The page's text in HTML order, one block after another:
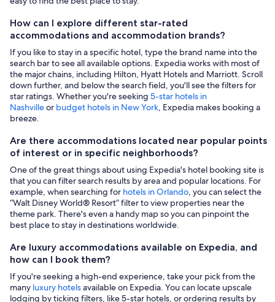
How can I explore different star-rated
accommodations and accommodation brands?
If you like to stay in a specific hotel, type the brand name into the
search bar to see all available options. Expedia works with most of
the major chains, including Hilton, Hyatt Hotels and Marriott. Scroll
down further, and below the search field, you'll see the filters for
star ratings. Whether you're seeking 5-star hotels in
Nashvilleor budget hotels in New York, Expedia makes booking a
breeze.
Are there accommodations located near popular points
of interest or in specific neighborhoods?
One of the great things about using Expedia's hotel booking site is
that you can filter search results by area and popular locations. For
example, when searching for hotels in Orlando, you can select the
“Walt Disney World® Resort” filter to view properties near the
theme park. There's even a handy map so you can pinpoint the
best place to stay in destinations worldwide.
Are luxury accommodations available on Expedia, and
how can I book them?
If you're seeking a high-end experience, take your pick from the
many luxury hotelsavailable on Expedia. You can locate upscale
lodging by ticking filters, like 5-star hotels, or ordering results by